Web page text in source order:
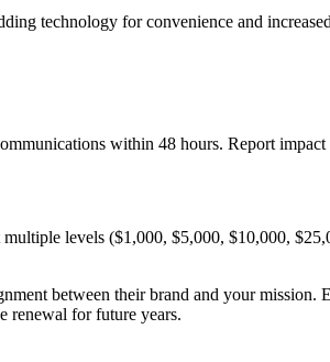
technology for convenience and
within 48 hours. Report impact
levels ($1,000, $5,000, $10,000,
between their brand and your mission.
renewal for future years.